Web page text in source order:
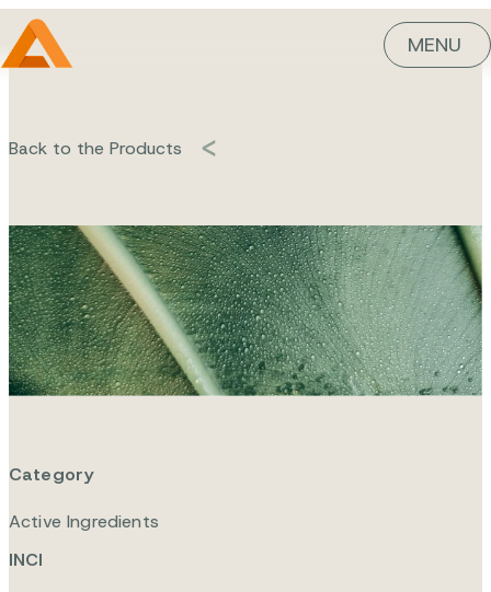
MENU
Back to the Products
Flora-Leen
Cistus
Category
Active Ingredients
INCI